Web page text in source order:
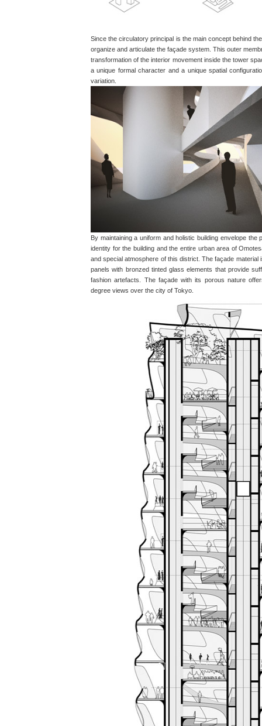
Since the circulatory principal is the main concept behind
organize and articulate the façade system. This outer
transformation of the interior movement inside the tower
a unique formal character and a unique spatial
variation.
By maintaining a uniform and holistic building envelope
identity for the building and the entire urban area of
and special atmosphere of this district. The façade material
panels with bronzed tinted glass elements that provide
fashion artefacts. The façade with its porous nature
degree views over the city of Tokyo.